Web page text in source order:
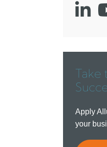
Take
Apply
your